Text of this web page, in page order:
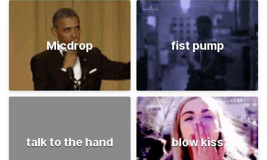
Micdrop fist pump
talk to the hand blow kiss